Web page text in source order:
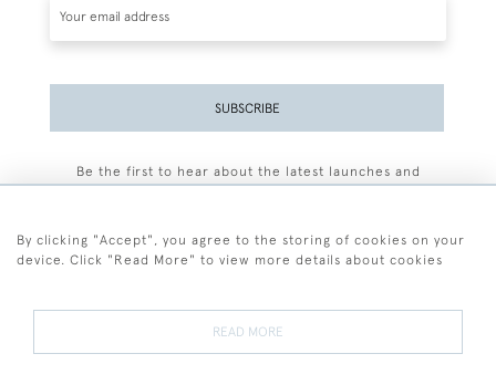
SUBSCRIBE
Be the first to hear about the latest launches and
By clicking "Accept", you agree to the storing of cookies on your
device. Click "Read More" to view more details about cookies
READ MORE